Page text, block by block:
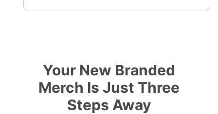
Your New Branded
Merch Is Just Three
Steps Away